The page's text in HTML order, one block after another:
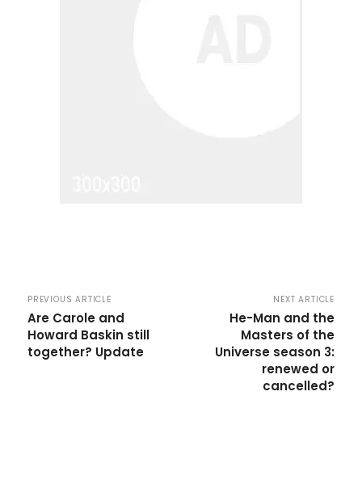
PREVIOUS ARTICLE
Are Carole and
Howard Baskin still
together? Update
NEXT ARTICLE
He-Man and the
Masters of the
Universe season 3:
renewed or
cancelled?